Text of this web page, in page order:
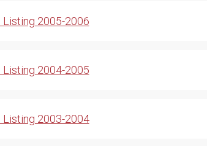
Listing 2005-2006
Listing 2004-2005
Listing 2003-2004